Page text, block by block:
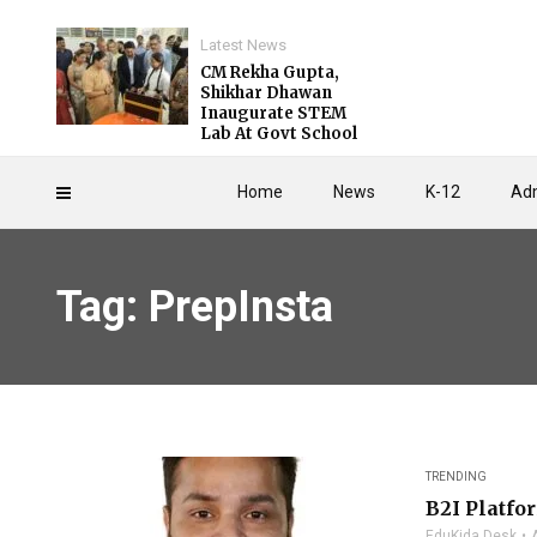
Home News K-12
Latest News
CM Rekha Gupta,
Shikhar Dhawan
Inaugurate STEM
Lab At Govt School
Tag: PrepInsta
TRENDING
B2I